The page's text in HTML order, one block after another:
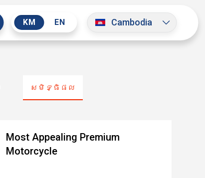
KM EN Cambodia
សមិទ្ធិផល
Most Appealing Premium
Motorcycle